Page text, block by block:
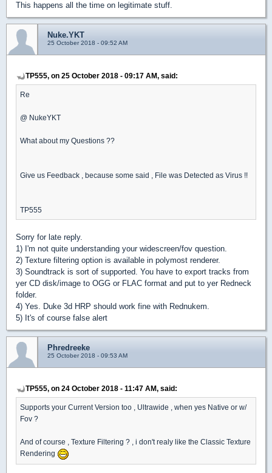
This happens all the time on legitimate stuff.
Nuke.YKT
25 October 2018 - 09:52 AM
TP555, on 25 October 2018 - 09:17 AM, said:
Re
@ NukeYKT
What about my Questions ??
Give us Feedback , because some said , File was Detected as Virus !!
TP555
Sorry for late reply.
1) I'm not quite understanding your widescreen/fov question.
2) Texture filtering option is available in polymost renderer.
3) Soundtrack is sort of supported. You have to export tracks from
yer CD disk/image to OGG or FLAC format and put to yer Redneck
folder.
4) Yes. Duke 3d HRP should work fine with Rednukem.
5) It's of course false alert
Phredreeke
25 October 2018 - 09:53 AM
TP555, on 24 October 2018 - 11:47 AM, said:
Supports your Current Version too , Ultrawide , when yes Native or w/
Fov ?
And of course , Texture Filtering ? , i don't realy like the Classic Texture
Rendering